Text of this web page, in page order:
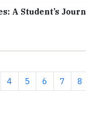
A Student’s
Page
4 Page
5 Page
6 Page
7 8